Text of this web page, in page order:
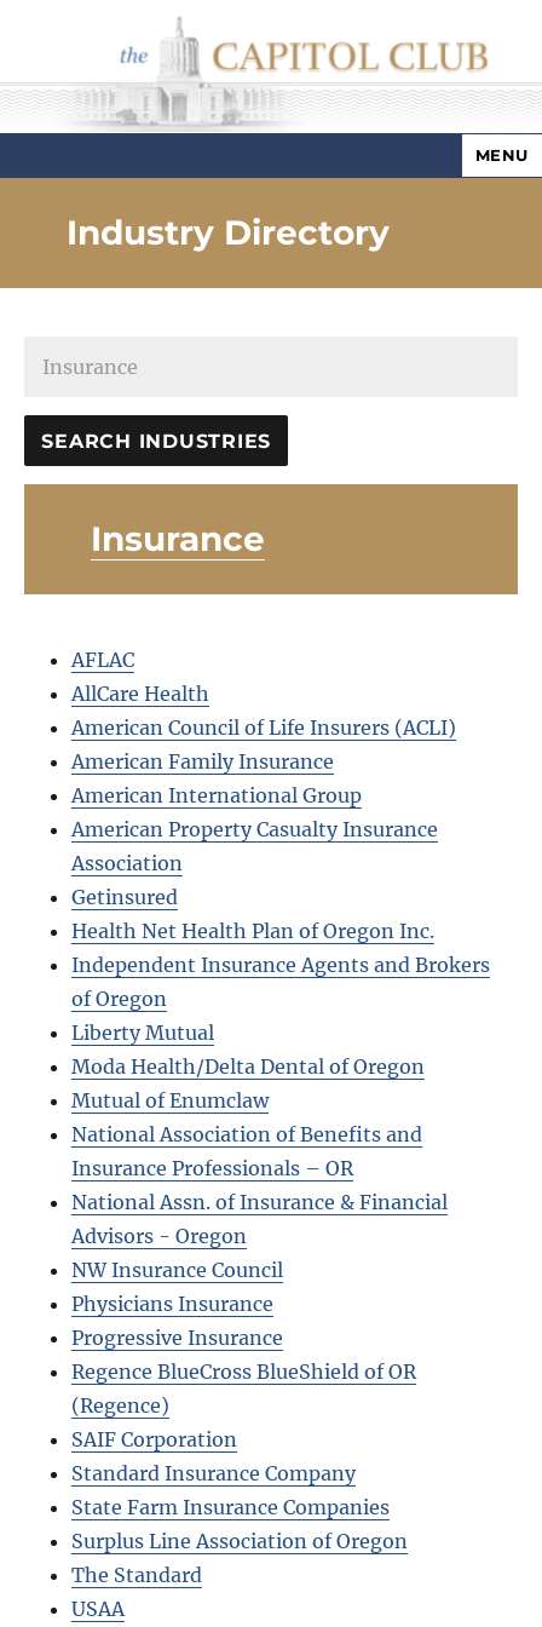
Capitol Club
MENU
Industry Directory
Insurance
AFLAC
AllCare Health
American Council of Life Insurers (ACLI)
American Family Insurance
American International Group
American Property Casualty Insurance
Association
Getinsured
Health Net Health Plan of Oregon Inc.
Independent Insurance Agents and Brokers
of Oregon
Liberty Mutual
Moda Health/Delta Dental of Oregon
Mutual of Enumclaw
National Association of Benefits and
Insurance Professionals – OR
National Assn. of Insurance & Financial
Advisors - Oregon
NW Insurance Council
Physicians Insurance
Progressive Insurance
Regence BlueCross BlueShield of OR
(Regence)
SAIF Corporation
Standard Insurance Company
State Farm Insurance Companies
Surplus Line Association of Oregon
The Standard
USAA